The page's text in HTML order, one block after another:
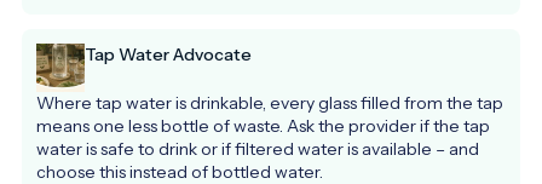
Tap Water Advocate
Where tap water is drinkable, every glass filled from the tap
means one less bottle of waste. Ask the provider if the tap
water is safe to drink or if filtered water is available – and
choose this instead of bottled water.